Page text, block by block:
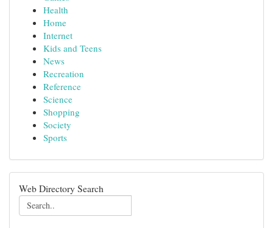
Health
Home
Internet
Kids and Teens
News
Recreation
Reference
Science
Shopping
Society
Sports
Web Directory Search